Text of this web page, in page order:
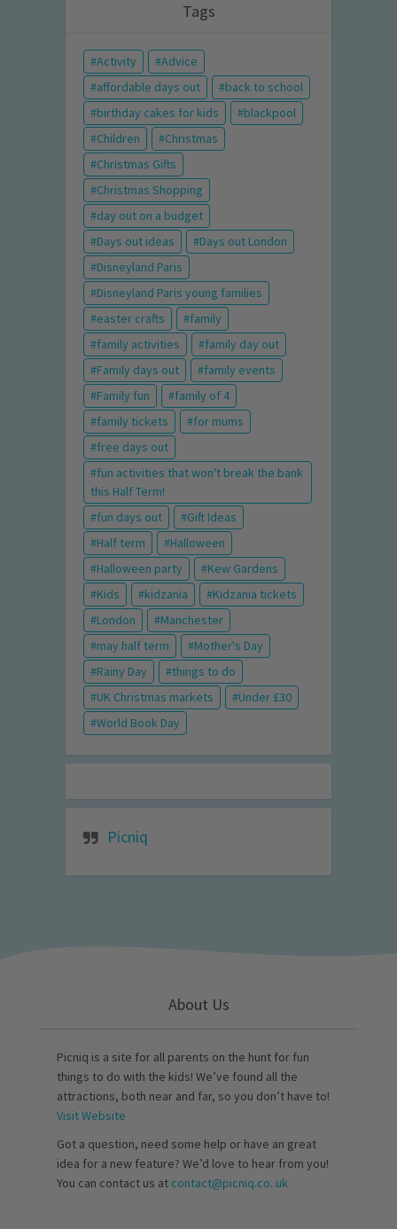
Tags
Activity
Advice
affordable days out
back to school
birthday cakes for kids
blackpool
Children
Christmas
Christmas Gifts
Christmas Shopping
day out on a budget
Days out ideas
Days out London
Disneyland Paris
Disneyland Paris young families
easter crafts
family
family activities
family day out
Family days out
family events
Family fun
family of 4
family tickets
for mums
free days out
fun activities that won't break the bank
this Half Term!
fun days out
Gift Ideas
Half term
Halloween
Halloween party
Kew Gardens
Kids
kidzania
Kidzania tickets
London
Manchester
may half term
Mother's Day
Rainy Day
things to do
UK Christmas markets
Under £30
World Book Day
Picniq
About Us
Picniq is a site for all parents on the hunt for fun
things to do with the kids! We’ve found all the
attractions, both near and far, so you don’t have to!
Visit Website
Got a question, need some help or have an great
idea for a new feature? We’d love to hear from you!
You can contact us at contact@picniq.co..uk